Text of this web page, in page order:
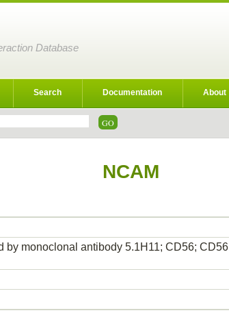
Database
Search Documentation About
NCAM
by monoclonal antibody 5.1H11; CD56;